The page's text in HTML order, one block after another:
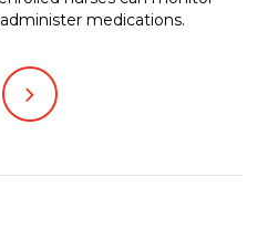
medications.